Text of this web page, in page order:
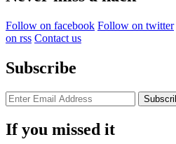
Follow on facebook Follow on twitter
on rss Contact us
Subscribe
If you missed it